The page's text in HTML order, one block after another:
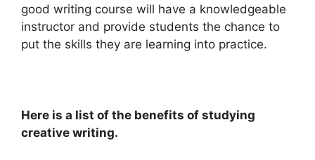
good writing course will have a knowledgeable
instructor and provide students the chance to
put the skills they are learning into practice.
Here is a list of the benefits of studying
creative writing.